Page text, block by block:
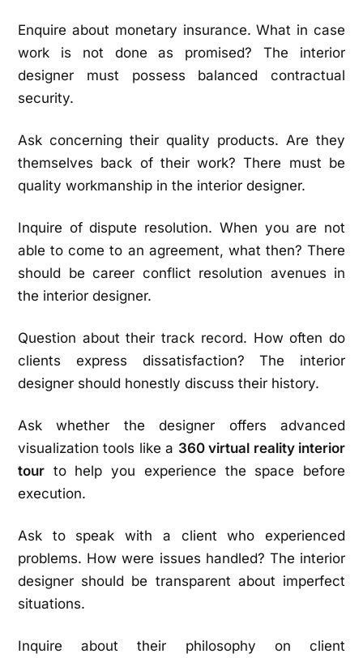
Enquire about monetary insurance. What in case
work is not done as promised? The interior
designer must possess balanced contractual
security.
Ask concerning their quality products. Are they
themselves back of their work? There must be
quality workmanship in the interior designer.
Inquire of dispute resolution. When you are not
able to come to an agreement, what then? There
should be career conflict resolution avenues in
the interior designer.
Question about their track record. How often do
clients express dissatisfaction? The interior
designer should honestly discuss their history.
Ask whether the designer offers advanced
visualization tools like a 360 virtual reality interior
tour to help you experience the space before
execution.
Ask to speak with a client who experienced
problems. How were issues handled? The interior
designer should be transparent about imperfect
situations.
Inquire about their philosophy on client